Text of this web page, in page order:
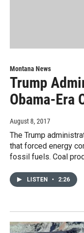
Montana News
Trump
Obama-Era
August 8, 2017
The Trump
that forced energy
fossil fuels. Coal
LISTEN • 2:26